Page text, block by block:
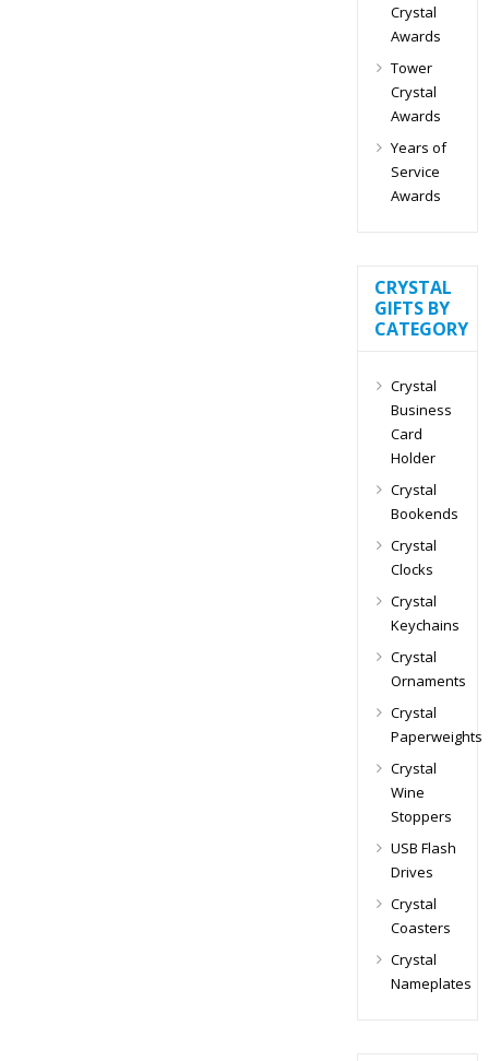
Crystal
Awards
Tower
Crystal
Awards
Years of
Service
Awards
CRYSTAL
GIFTS BY
CATEGORY
Crystal
Business
Card
Holder
Crystal
Bookends
Crystal
Clocks
Crystal
Keychains
Crystal
Ornaments
Crystal
Paperweights
Crystal
Wine
Stoppers
USB Flash
Drives
Crystal
Coasters
Crystal
Nameplates